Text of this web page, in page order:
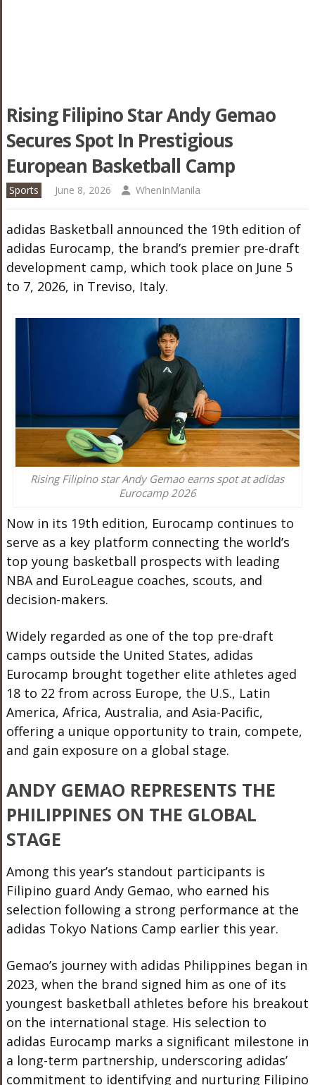
Rising Filipino Star Andy Gemao
Secures Spot In Prestigious
European Basketball Camp
Sports June 8, 2026 WhenInManila
adidas Basketball announced the 19th edition of
adidas Eurocamp, the brand’s premier pre-draft
development camp, which took place on June 5
to 7, 2026, in Treviso, Italy.
Rising Filipino star Andy Gemao earns spot at adidas
Eurocamp 2026
Now in its 19th edition, Eurocamp continues to
serve as a key platform connecting the world’s
top young basketball prospects with leading
NBA and EuroLeague coaches, scouts, and
decision-makers.
Widely regarded as one of the top pre-draft
camps outside the United States, adidas
Eurocamp brought together elite athletes aged
18 to 22 from across Europe, the U.S., Latin
America, Africa, Australia, and Asia-Pacific,
offering a unique opportunity to train, compete,
and gain exposure on a global stage.
ANDY GEMAO REPRESENTS THE
PHILIPPINES ON THE GLOBAL
STAGE
Among this year’s standout participants is
Filipino guard Andy Gemao, who earned his
selection following a strong performance at the
adidas Tokyo Nations Camp earlier this year.
Gemao’s journey with adidas Philippines began in
2023, when the brand signed him as one of its
youngest basketball athletes before his breakout
on the international stage. His selection to
adidas Eurocamp marks a significant milestone in
a long-term partnership, underscoring adidas’
commitment to identifying and nurturing Filipino